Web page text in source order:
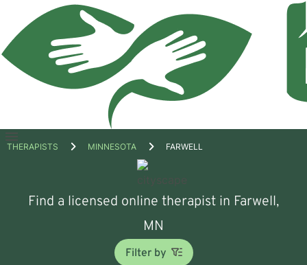
Open
THERAPISTS MINNESOTA FARWELL
Find a licensed online therapist in Farwell,
MN
Filter by